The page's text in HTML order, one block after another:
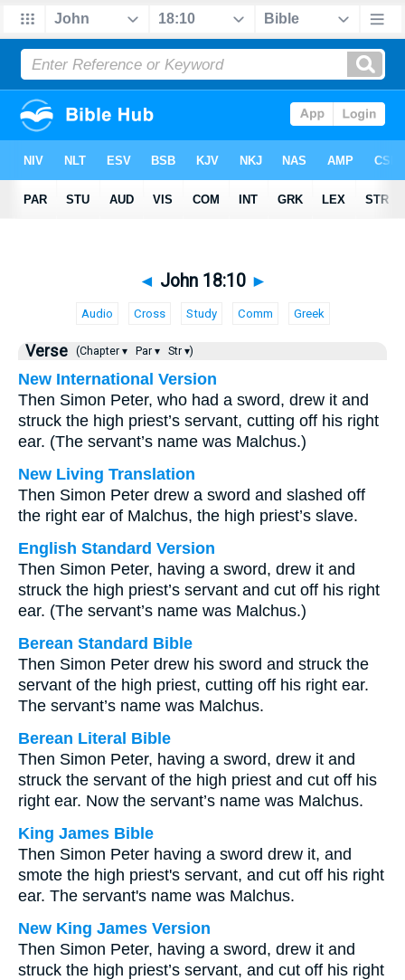
◄ John 18:10 ►
Audio Cross Study Comm Greek
Verse (Chapter ▾ Par ▾ Str ▾)
New International Version
Then Simon Peter, who had a sword, drew it and
struck the high priest’s servant, cutting off his right
ear. (The servant’s name was Malchus.)
New Living Translation
Then Simon Peter drew a sword and slashed off
the right ear of Malchus, the high priest’s slave.
English Standard Version
Then Simon Peter, having a sword, drew it and
struck the high priest’s servant and cut off his right
ear. (The servant’s name was Malchus.)
Berean Standard Bible
Then Simon Peter drew his sword and struck the
servant of the high priest, cutting off his right ear.
The servant’s name was Malchus.
Berean Literal Bible
Then Simon Peter, having a sword, drew it and
struck the servant of the high priest and cut off his
right ear. Now the servant’s name was Malchus.
King James Bible
Then Simon Peter having a sword drew it, and
smote the high priest's servant, and cut off his right
ear. The servant's name was Malchus.
New King James Version
Then Simon Peter, having a sword, drew it and
struck the high priest’s servant, and cut off his right